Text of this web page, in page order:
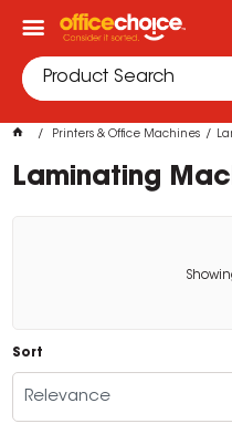
Printers & Office Machines
Laminating
Sort
Relevance